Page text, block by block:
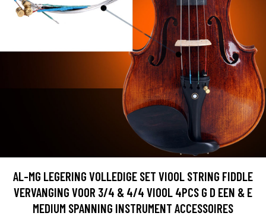
AL-MG LEGERING VOLLEDIGE SET VIOOL STRING FIDDLE
VERVANGING VOOR 3/4 & 4/4 VIOOL 4PCS G D EEN & E
MEDIUM SPANNING INSTRUMENT ACCESSOIRES